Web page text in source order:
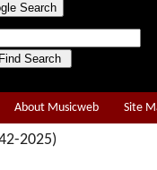
About Musicweb Site
2025)